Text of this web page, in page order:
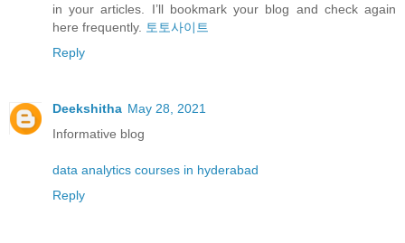
in your articles. I’ll bookmark your blog and check again
here frequently. 토토사이트
Reply
Deekshitha May 28, 2021
Informative blog
data analytics courses in hyderabad
Reply